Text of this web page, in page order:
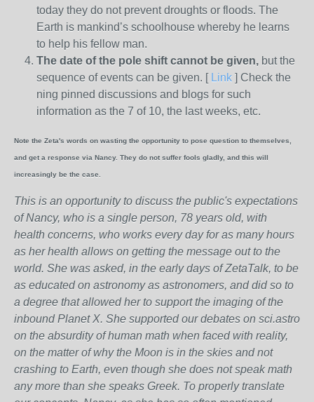
today they do not prevent droughts or floods. The
Earth is mankind’s schoolhouse whereby he learns
to help his fellow man.
The date of the pole shift cannot be given, but the
sequence of events can be given. [ Link ] Check the
ning pinned discussions and blogs for such
information as the 7 of 10, the last weeks, etc.
Note the Zeta's words on wasting the opportunity to pose question to themselves,
and get a response via Nancy. They do not suffer fools gladly, and this will
increasingly be the case.
This is an opportunity to discuss the public's expectations
of Nancy, who is a single person, 78 years old, with
health concerns, who works every day for as many hours
as her health allows on getting the message out to the
world. She was asked, in the early days of ZetaTalk, to be
as educated on astronomy as astronomers, and did so to
a degree that allowed her to support the imaging of the
inbound Planet X. She supported our debates on sci.astro
on the absurdity of human math when faced with reality,
on the matter of why the Moon is in the skies and not
crashing to Earth, even though she does not speak math
any more than she speaks Greek. To properly translate